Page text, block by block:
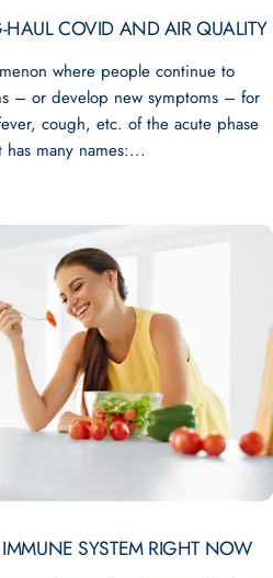
COVID AND AIR QUALITY
where people continue to
– or develop new symptoms – for
cough, etc. of the acute phase
many names:...
SYSTEM RIGHT NOW